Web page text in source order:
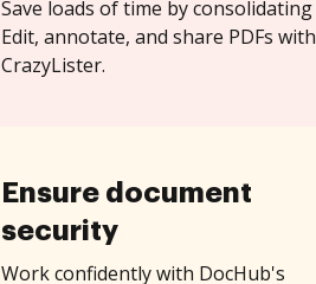
Save loads of time by
Edit, annotate, and share PDFs
CrazyLister.
Ensure document
security
Work confidently with DocHub's